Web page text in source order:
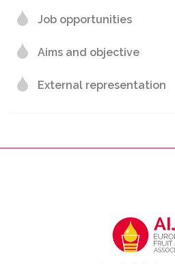
Job opportunities
Aims and objective
External representation